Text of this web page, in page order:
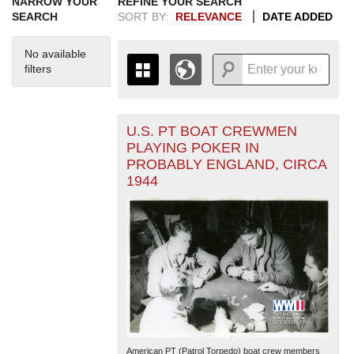
SEARCH
No available
filters
SORT BY:
RELEVANCE DATE ADDED
THE MAP ONLY DISPLAYS
RECORDS THAT HAVE
GEOGRAPHIC INFORMATION.
SWITCH TO THE
ALL RECORDS.
1935
1936
1937
1938
1939
1940
1941
1942
1944 1946
1947
1948
1949
1950
195119531955
+
-
U.S. PT BOAT CREWMEN
PLAYING POKER IN
PROBABLY ENGLAND, CIRCA
1944
American PT (Patrol Torpedo) boat crew members